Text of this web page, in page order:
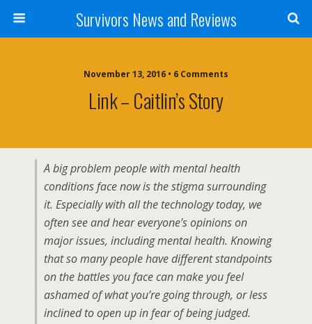
Survivors News and Reviews
November 13, 2016 • 6 Comments
Link – Caitlin’s Story
A big problem people with mental health
conditions face now is the stigma surrounding
it. Especially with all the technology today, we
often see and hear everyone’s opinions on
major issues, including mental health. Knowing
that so many people have different standpoints
on the battles you face can make you feel
ashamed of what you’re going through, or less
inclined to open up in fear of being judged.